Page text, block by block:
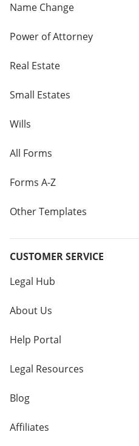
Name Change
Power of Attorney
Real Estate
Small Estates
Wills
All Forms
Forms A-Z
Other Templates
CUSTOMER SERVICE
Legal Hub
About Us
Help Portal
Legal Resources
Blog
Affiliates